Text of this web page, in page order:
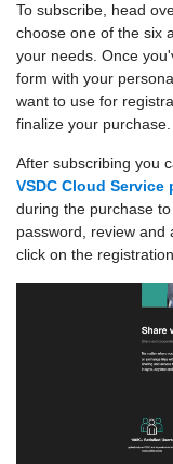
To subscribe, head
choose one of the six
your needs. Once
form with your
want to use for
finalize your purchase.
After subscribing you
VSDC Cloud Service
during the purchase
password, review and
click on the